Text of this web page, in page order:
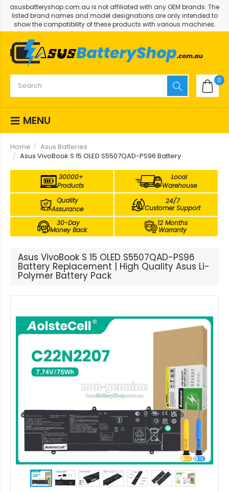
asusbatteryshop.com.au is not affiliated with any OEM brands. The
listed brand names and model designations are only intended to
show the compatibility of these products with various machines.
0
MENU
Home
Asus Batteries
Asus VivoBook S 15 OLED S5507QAD-PS96 Battery
30000+
Products
Local
Warehouse
Quality
Assurance
24/7
Customer Support
30-Day
Money Back
12 Months
Warranty
Asus VivoBook S 15 OLED S5507QAD-PS96
Battery Replacement | High Quality Asus Li-
Polymer Battery Pack